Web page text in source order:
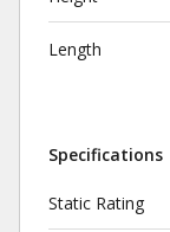
Length
Specifications
Static Rating